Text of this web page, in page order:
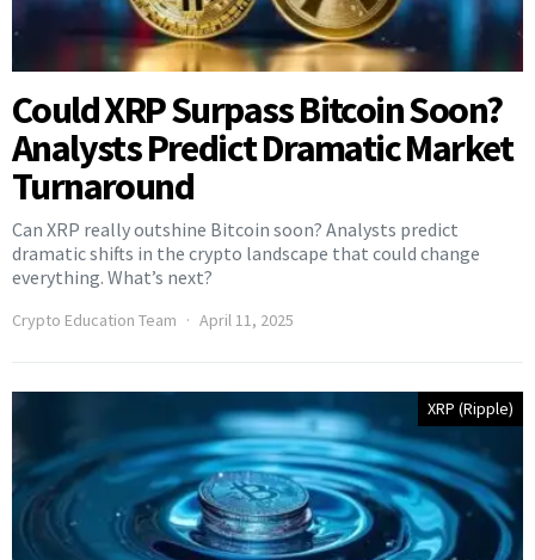
Could XRP Surpass Bitcoin Soon?
Analysts Predict Dramatic Market
Turnaround
Can XRP really outshine Bitcoin soon? Analysts predict
dramatic shifts in the crypto landscape that could change
everything. What’s next?
Crypto Education Team April 11, 2025
XRP (Ripple)